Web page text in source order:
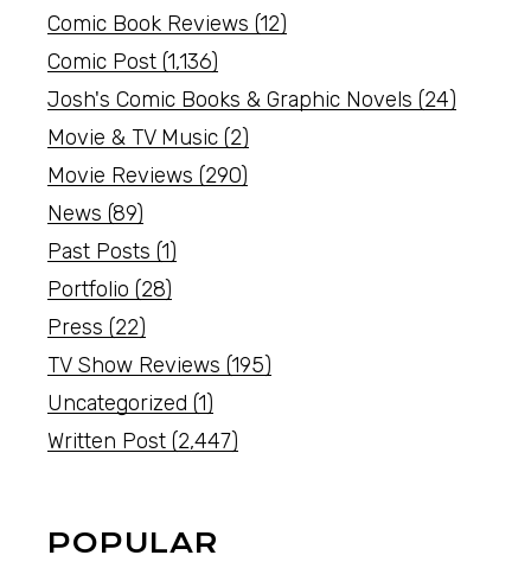
Comic Book Reviews (12)
Comic Post (1,136)
Josh's Comic Books & Graphic Novels (24)
Movie & TV Music (2)
Movie Reviews (290)
News (89)
Past Posts (1)
Portfolio (28)
Press (22)
TV Show Reviews (195)
Uncategorized (1)
Written Post (2,447)
POPULAR